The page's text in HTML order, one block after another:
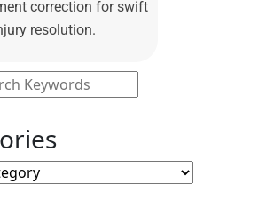
correction for swift
resolution.